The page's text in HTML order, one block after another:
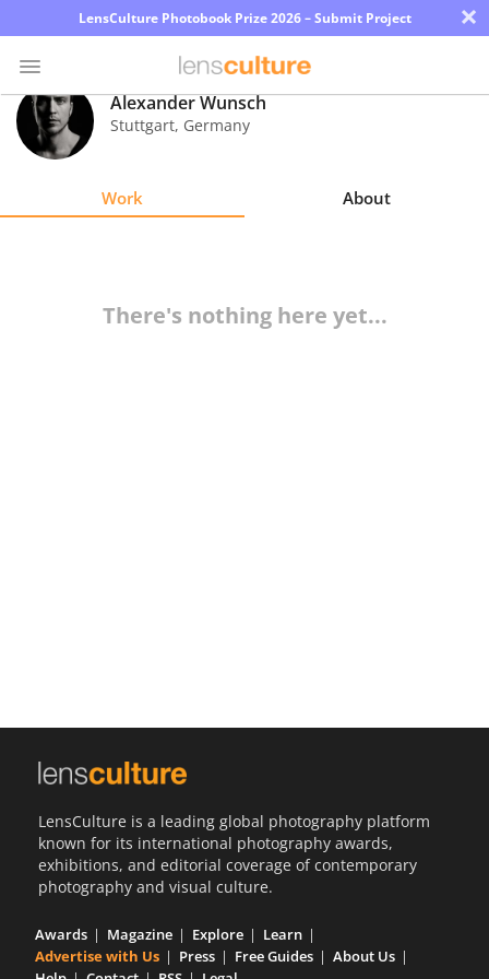
LensCulture Photobook Prize 2026 – Submit Project ×
Photo
Contest
Alexander Wunsch
Stuttgart, Germany
Work About
There's nothing here yet...
LensCulture is a leading global photography platform
known for its international photography awards,
exhibitions, and editorial coverage of contemporary
photography and visual culture.
Awards Magazine Explore
Learn
Advertise with Us
Press Free Guides
About Us